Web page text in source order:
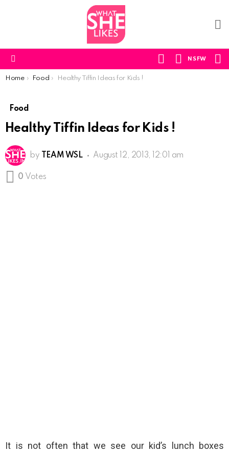
SWITCH
SKIN
NSFW
You are here:
Home Food Healthy Tiffin Ideas for Kids !
Food
Healthy Tiffin Ideas for Kids !
by TEAM WSL August 12, 2013, 12:01 am
0 Votes
It is not often that we see our kid’s lunch boxes